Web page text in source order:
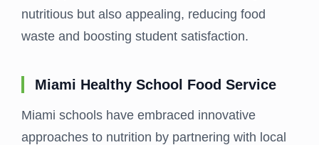
nutritious but also appealing, reducing food
waste and boosting student satisfaction.
Miami Healthy School Food Service
Miami schools have embraced innovative
approaches to nutrition by partnering with local